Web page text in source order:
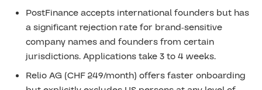
PostFinance accepts international founders but has
a significant rejection rate for brand-sensitive
company names and founders from certain
jurisdictions. Applications take 3 to 4 weeks.
Relio AG (CHF 249/month) offers faster onboarding